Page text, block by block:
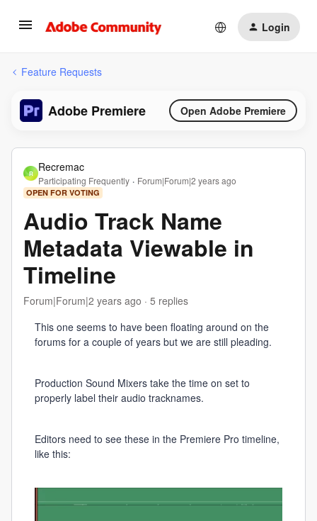
Login
Feature Requests
Adobe Premiere Open Adobe Premiere
R Recremac
Participating Frequently Forum|Forum|2 years ago
OPEN FOR VOTING
Audio Track Name
Metadata Viewable in
Timeline
Forum|Forum|2 years ago
5 replies
This one seems to have been floating around on the
forums for a couple of years but we are still pleading.
Production Sound Mixers take the time on set to
properly label their audio tracknames.
Editors need to see these in the Premiere Pro timeline,
like this: